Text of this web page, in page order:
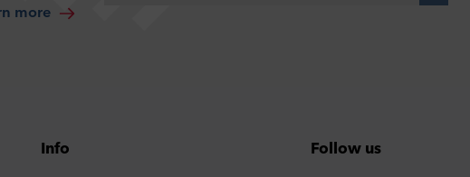
more
Info Follow us